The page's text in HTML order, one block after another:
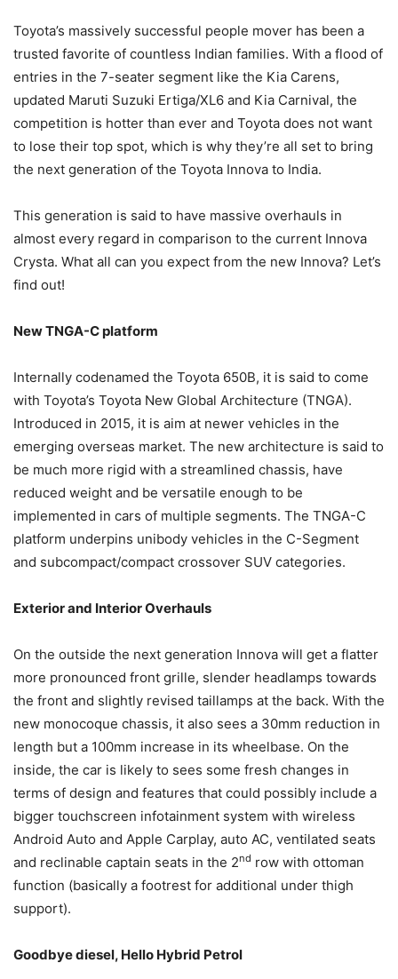
Toyota’s massively successful people mover has been a
trusted favorite of countless Indian families. With a flood of
entries in the 7-seater segment like the Kia Carens,
updated Maruti Suzuki Ertiga/XL6 and Kia Carnival, the
competition is hotter than ever and Toyota does not want
to lose their top spot, which is why they’re all set to bring
the next generation of the Toyota Innova to India.
This generation is said to have massive overhauls in
almost every regard in comparison to the current Innova
Crysta. What all can you expect from the new Innova? Let’s
find out!
New TNGA-C platform
Internally codenamed the Toyota 650B, it is said to come
with Toyota’s Toyota New Global Architecture (TNGA).
Introduced in 2015, it is aim at newer vehicles in the
emerging overseas market. The new architecture is said to
be much more rigid with a streamlined chassis, have
reduced weight and be versatile enough to be
implemented in cars of multiple segments. The TNGA-C
platform underpins unibody vehicles in the C-Segment
and subcompact/compact crossover SUV categories.
Exterior and Interior Overhauls
On the outside the next generation Innova will get a flatter
more pronounced front grille, slender headlamps towards
the front and slightly revised taillamps at the back. With the
new monocoque chassis, it also sees a 30mm reduction in
length but a 100mm increase in its wheelbase. On the
inside, the car is likely to sees some fresh changes in
terms of design and features that could possibly include a
bigger touchscreen infotainment system with wireless
Android Auto and Apple Carplay, auto AC, ventilated seats
and reclinable captain seats in the 2nd row with ottoman
function (basically a footrest for additional under thigh
support).
Goodbye diesel, Hello Hybrid Petrol